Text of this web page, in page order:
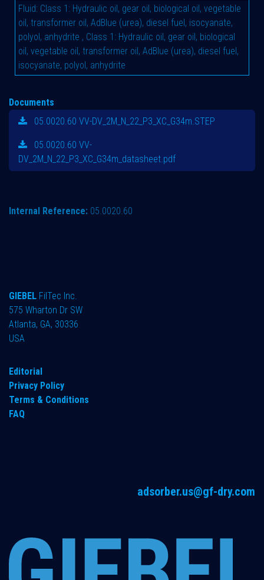
Fluid: Class 1: Hydraulic oil, gear oil, biological oil, vegetable
oil, transformer oil, AdBlue (urea), diesel fuel, isocyanate,
polyol, anhydrite , Class 1: Hydraulic oil, gear oil, biological
oil, vegetable oil, transformer oil, AdBlue (urea), diesel fuel,
isocyanate, polyol, anhydrite
Documents
05.0020.60 VV-DV_2M_N_22_P3_XC_G34m.STEP
05.0020.60 VV-
DV_2M_N_22_P3_XC_G34m_datasheet.pdf
Internal Reference: 05.0020.60
GIEBEL FilTec Inc.
575 Wharton Dr SW
Atlanta, GA, 30336
USA
Editorial
Privacy Policy
Terms & Conditions
FAQ
adsorber.us@gf-dry.com